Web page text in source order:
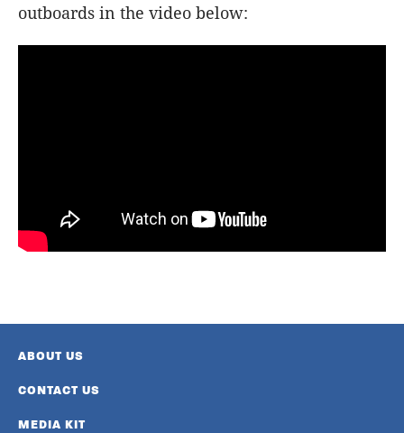
outboards in the video below:
ABOUT US
CONTACT US
MEDIA KIT